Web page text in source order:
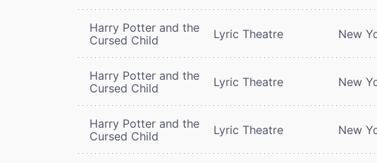
Harry Potter and the
Cursed Child
Lyric Theatre New
Harry Potter and the
Cursed Child
Lyric Theatre New
Harry Potter and the
Cursed Child
Lyric Theatre New